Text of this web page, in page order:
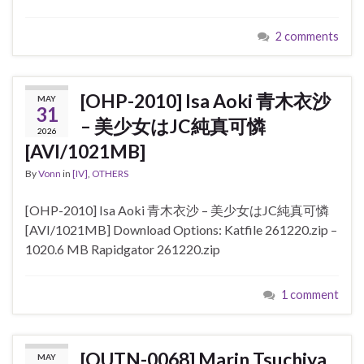
2 comments
MAY
31
2026
[OHP-2010] Isa Aoki 青木衣沙
– 美少女はJC純真可憐
[AVI/1021MB]
ByVonn in [IV], OTHERS
[OHP-2010] Isa Aoki 青木衣沙 – 美少女はJC純真可憐
[AVI/1021MB] Download Options: Katfile 261220.zip –
1020.6 MB Rapidgator 261220.zip
1 comment
MAY
[OUTN-0068] Marin Tsuchiya